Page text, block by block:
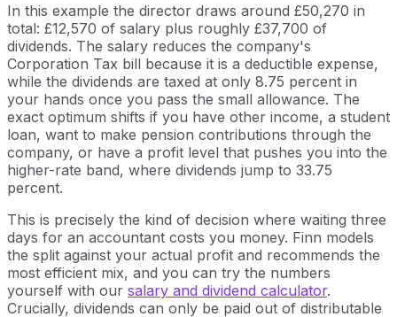
In this example the director draws around £50,270 in
total: £12,570 of salary plus roughly £37,700 of
dividends. The salary reduces the company's
Corporation Tax bill because it is a deductible expense,
while the dividends are taxed at only 8.75 percent in
your hands once you pass the small allowance. The
exact optimum shifts if you have other income, a student
loan, want to make pension contributions through the
company, or have a profit level that pushes you into the
higher-rate band, where dividends jump to 33.75
percent.
This is precisely the kind of decision where waiting three
days for an accountant costs you money. Finn models
the split against your actual profit and recommends the
most efficient mix, and you can try the numbers
yourself with our salary and dividend calculator.
Crucially, dividends can only be paid out of distributable